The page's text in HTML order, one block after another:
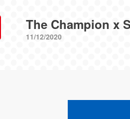
The Champion x
11/12/2020